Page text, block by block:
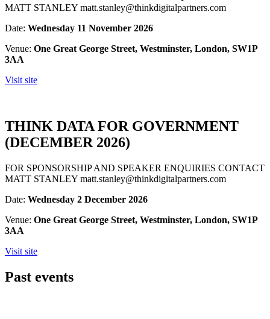
MATT STANLEY matt.stanley@thinkdigitalpartners.com
Date: Wednesday 11 November 2026
Venue: One Great George Street, Westminster, London, SW1P
3AA
Visit site
THINK DATA FOR GOVERNMENT
(DECEMBER 2026)
FOR SPONSORSHIP AND SPEAKER ENQUIRIES CONTACT
MATT STANLEY matt.stanley@thinkdigitalpartners.com
Date: Wednesday 2 December 2026
Venue: One Great George Street, Westminster, London, SW1P
3AA
Visit site
Past events